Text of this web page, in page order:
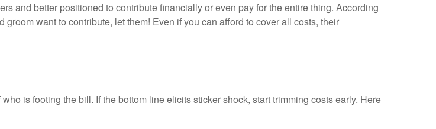
and better positioned to contribute financially or even pay for the entire thing. According
want to contribute, let them! Even if you can afford to cover all costs, their
is footing the bill. If the bottom line elicits sticker shock, start trimming costs early. Here